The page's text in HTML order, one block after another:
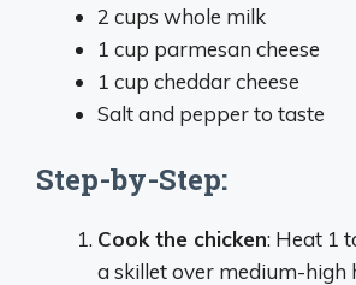
2 cups whole milk
1 cup parmesan cheese
1 cup cheddar cheese
Salt and pepper to taste
Step-by-Step:
Cook the chicken: Heat 1
a skillet over medium-high